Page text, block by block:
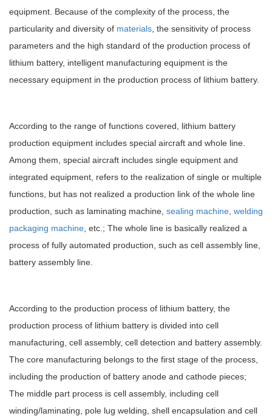
equipment. Because of the complexity of the process, the
particularity and diversity of materials , the sensitivity of process
parameters and the high standard of the production process of
lithium battery, intelligent manufacturing equipment is the
necessary equipment in the production process of lithium battery.
According to the range of functions covered, lithium battery
production equipment includes special aircraft and whole line.
Among them, special aircraft includes single equipment and
integrated equipment, refers to the realization of single or multiple
functions, but has not realized a production link of the whole line
production, such as laminating machine, sealing machine welding
packaging machine , etc.; The whole line is basically realized a
process of fully automated production, such as cell assembly line,
battery assembly line.
According to the production process of lithium battery, the
production process of lithium battery is divided into cell
manufacturing, cell assembly, cell detection and battery assembly.
The core manufacturing belongs to the first stage of the process,
including the production of battery anode and cathode pieces;
The middle part process is cell assembly, including cell
winding/laminating, pole lug welding, shell encapsulation and cell